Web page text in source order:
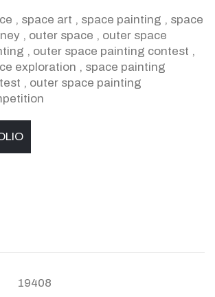
, space art , space painting , space
, outer space , outer space
, outer space painting contest ,
exploration , space painting
, outer space painting
19408